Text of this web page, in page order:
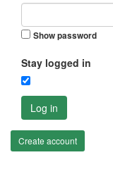
Show password
Stay logged in
Log in
Create account